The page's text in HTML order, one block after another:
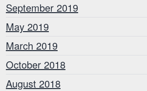
September 2019
May 2019
March 2019
October 2018
August 2018